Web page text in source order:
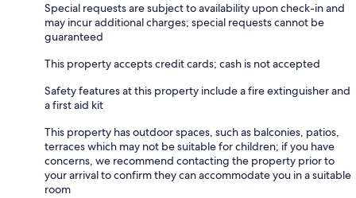
Special requests are subject to availability upon check-in and
may incur additional charges; special requests cannot be
guaranteed
This property accepts credit cards; cash is not accepted
Safety features at this property include a fire extinguisher and
a first aid kit
This property has outdoor spaces, such as balconies, patios,
terraces which may not be suitable for children; if you have
concerns, we recommend contacting the property prior to
your arrival to confirm they can accommodate you in a suitable
room